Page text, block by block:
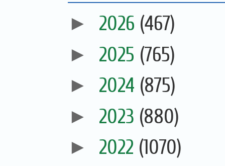
► 2026 (467)
► 2025 (765)
► 2024 (875)
► 2023 (880)
► 2022 (1070)